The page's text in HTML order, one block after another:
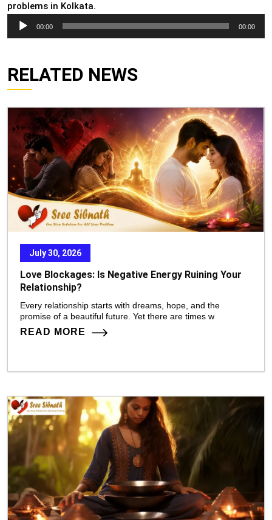
problems in Kolkata.
Audio
Player
00:00 00:00
RELATED NEWS
July 30, 2026
Love Blockages: Is Negative Energy Ruining Your
Relationship?
Every relationship starts with dreams, hope, and the
promise of a beautiful future. Yet there are times w
READ MORE